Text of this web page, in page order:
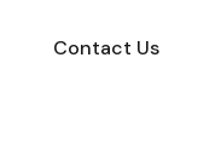
Youtube
Contact Us